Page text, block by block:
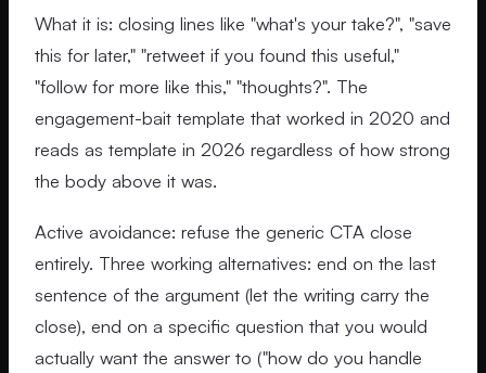
What it is: closing lines like "what's your take?", "save
this for later," "retweet if you found this useful,"
"follow for more like this," "thoughts?". The
engagement-bait template that worked in 2020 and
reads as template in 2026 regardless of how strong
the body above it was.
Active avoidance: refuse the generic CTA close
entirely. Three working alternatives: end on the last
sentence of the argument (let the writing carry the
close), end on a specific question that you would
actually want the answer to ("how do you handle